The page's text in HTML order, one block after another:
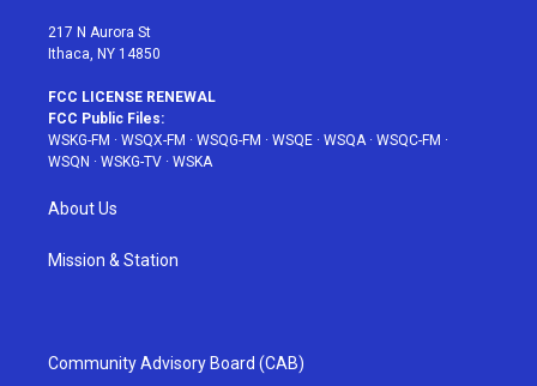
217 N Aurora St
Ithaca, NY 14850
FCC LICENSE RENEWAL
FCC Public Files:
WSKG-FM · WSQX-FM · WSQG-FM · WSQE · WSQA· WSQC-FM ·
WSQN · WSKG-TV · WSKA
About Us
Mission & Station
Community Advisory Board (CAB)